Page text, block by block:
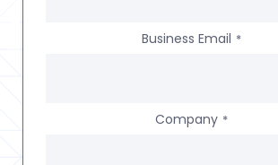
Business Email *
Company *